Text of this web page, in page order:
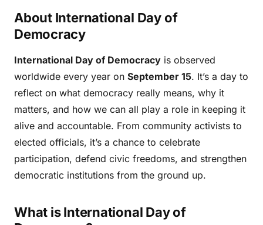
About International Day of
Democracy
International Day of Democracy is observed
worldwide every year on September 15. It’s a day to
reflect on what democracy really means, why it
matters, and how we can all play a role in keeping it
alive and accountable. From community activists to
elected officials, it’s a chance to celebrate
participation, defend civic freedoms, and strengthen
democratic institutions from the ground up.
What is International Day of